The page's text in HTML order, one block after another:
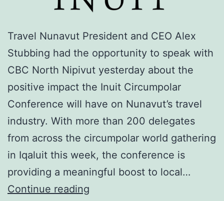
Travel Nunavut President and CEO Alex
Stubbing had the opportunity to speak with
CBC North Nipivut yesterday about the
positive impact the Inuit Circumpolar
Conference will have on Nunavut’s travel
industry. With more than 200 delegates
from across the circumpolar world gathering
in Iqaluit this week, the conference is
providing a meaningful boost to local…
Continue reading